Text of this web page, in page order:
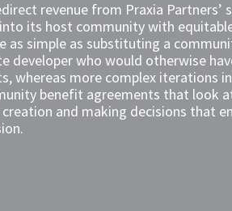
revenue from Praxia Partners’
into its host community with
as simple as substituting a
developer who would otherwise
whereas more complex iterations
benefit agreements that look
creation and making decisions that